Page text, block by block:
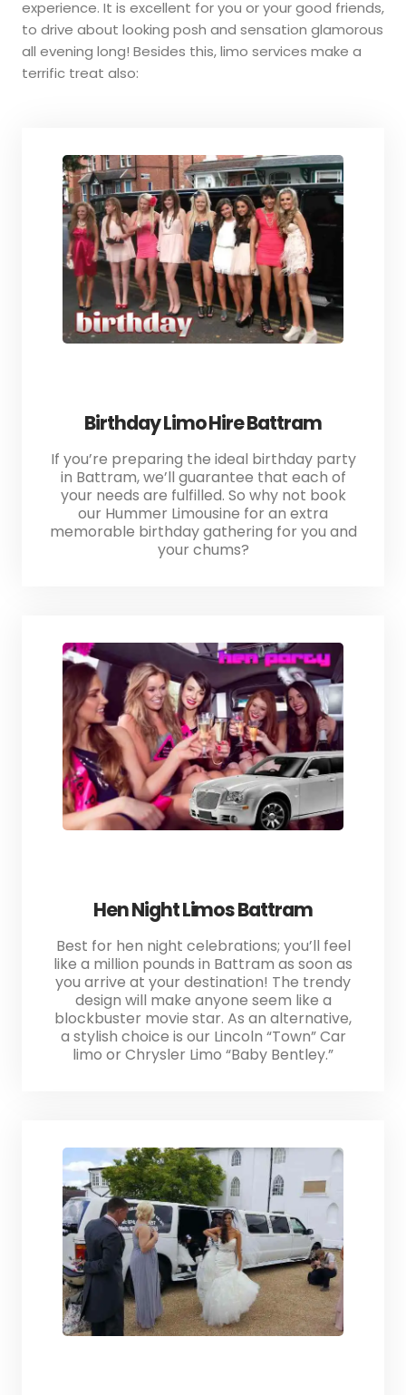
experience. It is excellent for you or your good friends,
to drive about looking posh and sensation glamorous
all evening long! Besides this, limo services make a
terrific treat also:
Birthday Limo Hire Battram
If you’re preparing the ideal birthday party
in Battram, we’ll guarantee that each of
your needs are fulfilled. So why not book
our Hummer Limousine for an extra
memorable birthday gathering for you and
your chums?
Hen Night Limos Battram
Best for hen night celebrations; you’ll feel
like a million pounds in Battram as soon as
you arrive at your destination! The trendy
design will make anyone seem like a
blockbuster movie star. As an alternative,
a stylish choice is our Lincoln “Town” Car
limo or Chrysler Limo “Baby Bentley.”